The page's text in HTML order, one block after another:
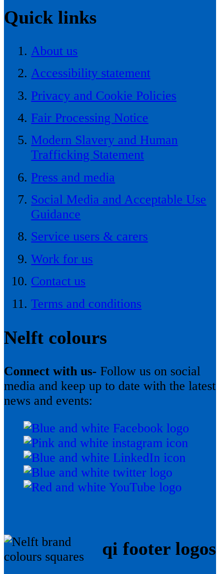
Quick links
About us
Accessibility statement
Privacy and Cookie Policies
Fair Processing Notice
Modern Slavery and Human
Trafficking Statement
Press and media
Social Media and Acceptable Use
Guidance
Service users & carers
Work for us
Contact us
Terms and conditions
Nelft colours
Connect with us- Follow us on social
media and keep up to date with the latest
news and events:
qi footer logos